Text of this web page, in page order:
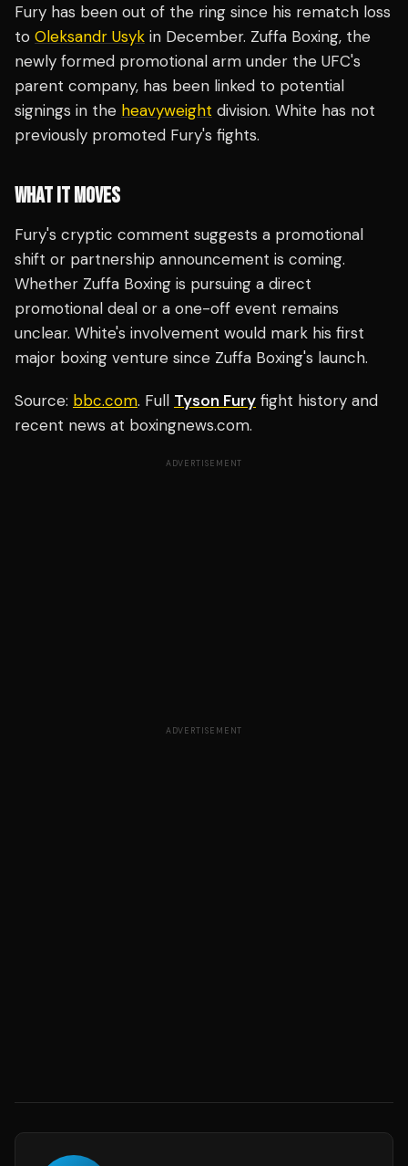
Fury has been out of the ring since his rematch loss
to Oleksandr Usyk in December. Zuffa Boxing, the
newly formed promotional arm under the UFC's
parent company, has been linked to potential
signings in the heavyweight division. White has not
previously promoted Fury's fights.
WHAT IT MOVES
Fury's cryptic comment suggests a promotional
shift or partnership announcement is coming.
Whether Zuffa Boxing is pursuing a direct
promotional deal or a one-off event remains
unclear. White's involvement would mark his first
major boxing venture since Zuffa Boxing's launch.
Source: bbc.com. Full Tyson Fury fight history and
recent news at boxingnews.com.
ADVERTISEMENT
ADVERTISEMENT